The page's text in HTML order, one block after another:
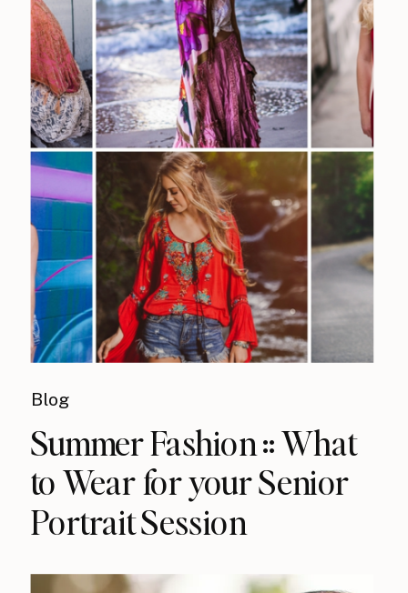
Blog
Summer Fashion :: What
to Wear for your Senior
Portrait Session